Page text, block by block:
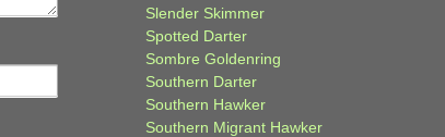
Slender Skimmer
Spotted Darter
Sombre Goldenring
Southern Darter
Southern Hawker
Southern Migrant Hawker